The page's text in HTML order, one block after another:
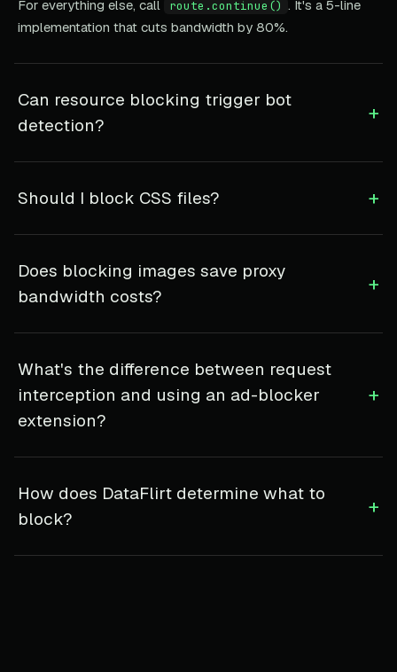
For everything else, call route.continue() . It's a 5-line
implementation that cuts bandwidth by 80%.
Can resource blocking trigger bot
detection?
+
Should I block CSS files? +
Does blocking images save proxy
bandwidth costs?
+
What's the difference between request
interception and using an ad-blocker
extension?
+
How does DataFlirt determine what to
block?
+